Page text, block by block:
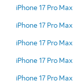
iPhone 17 Pro
iPhone 17 Pro
iPhone 17 Pro
iPhone 17 Pro
iPhone 17 Pro